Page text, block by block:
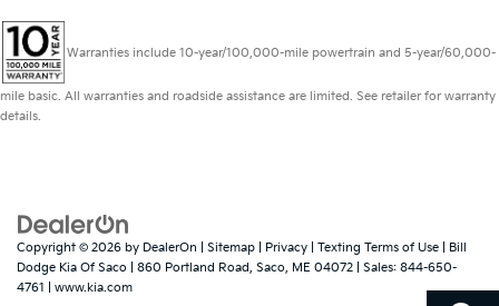
Warranties include 10-year/100,000-mile powertrain and 5-year/60,000-
mile basic. All warranties and roadside assistance are limited. See retailer for warranty
details.
Copyright © 2026 by DealerOn Sitemap Privacy Texting Terms of Use | Bill
Dodge Kia Of Saco
860 Portland Road, Saco, ME 04072 | Sales: 844-650-
4761
www.kia.com